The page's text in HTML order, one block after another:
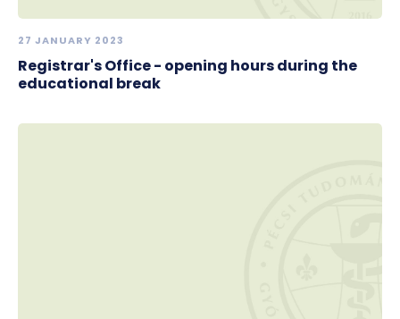
27 JANUARY 2023
Registrar's Office - opening hours during the
educational break